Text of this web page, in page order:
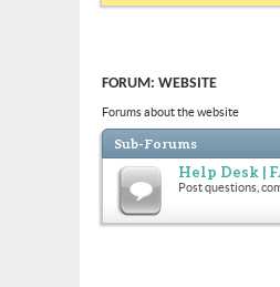
FORUM: WEBSITE
Forums about the website
Sub-Forums
Help Desk |
Post questions,